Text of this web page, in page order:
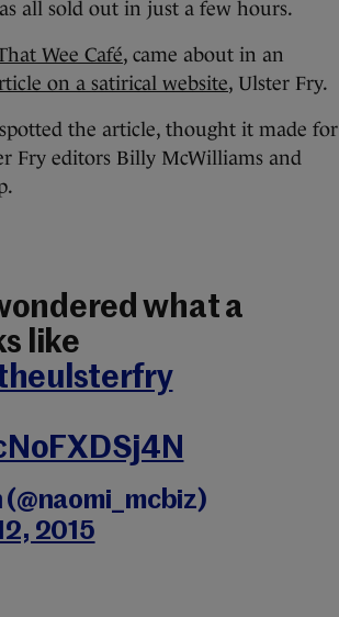
all sold out in just a few hours.
Wee Café, came about in an
on a satirical website, Ulster Fry.
the article, thought it made for
Fry editors Billy McWilliams and
what a
like
2015